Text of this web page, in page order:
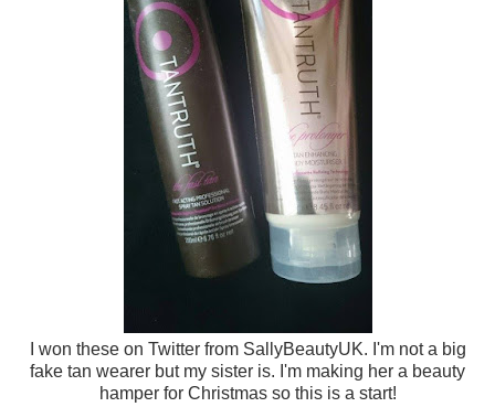
I won these on Twitter from SallyBeautyUK. I'm not a big
fake tan wearer but my sister is. I'm making her a beauty
hamper for Christmas so this is a start!